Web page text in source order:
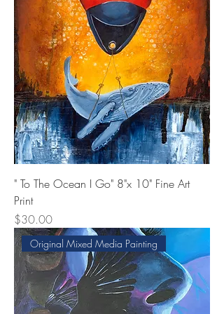
" To The Ocean I Go" 8"x 10" Fine Art
Print
Price
$30.00
Original Mixed Media Painting